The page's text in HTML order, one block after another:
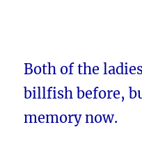
Both of the
billfish before,
memory now.